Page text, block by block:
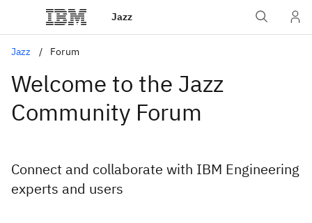
Jazz
Jazz Forum
Welcome to the Jazz
Community Forum
Connect and collaborate with IBM Engineering
experts and users